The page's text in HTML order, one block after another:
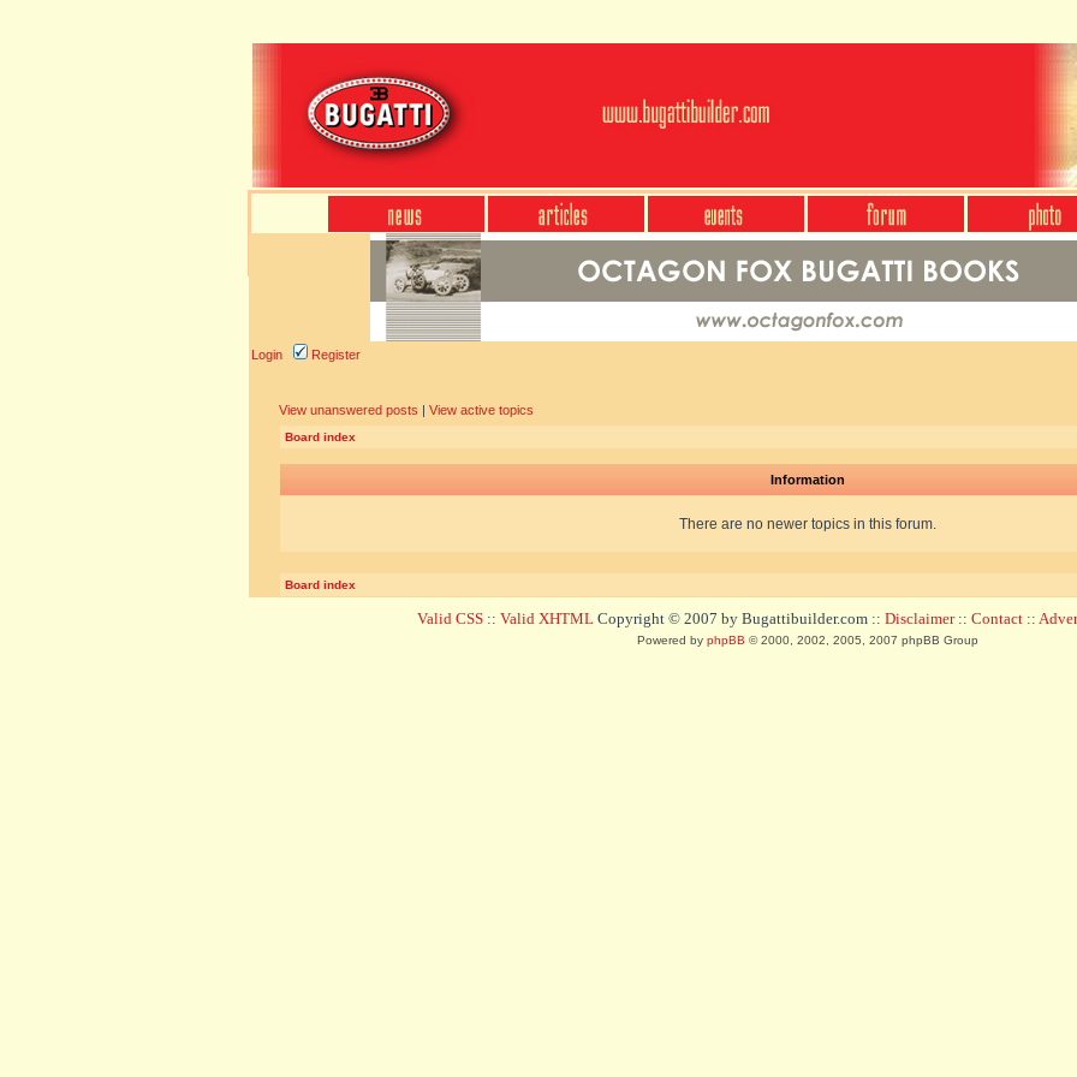
Login Register
View unanswered posts | View active topics
Board index
Information
There are no newer topics in this forum.
Board index
Valid CSS :: Valid XHTML Copyright © 2007 by Bugattibuilder.com :: Disclaimer:: Contact ::
Powered by phpBB © 2000, 2002, 2005, 2007 phpBB Group